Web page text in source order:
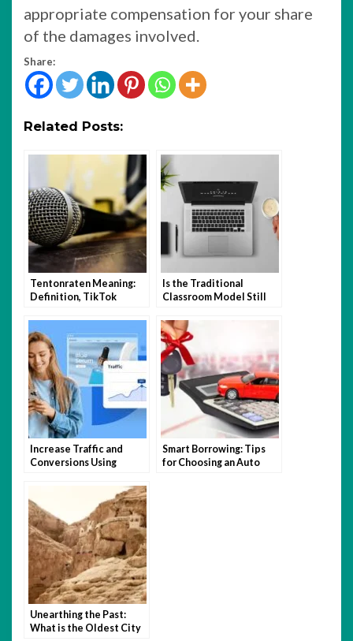
appropriate compensation for your share
of the damages involved.
Share:
Related Posts:
Tentonraten Meaning:
Definition, TikTok
Is the Traditional
Classroom Model Still
Hybrid Learning?
Increase Traffic and
Conversions Using
Smart Borrowing: Tips
for Choosing an Auto
Unearthing the Past:
What is the Oldest City